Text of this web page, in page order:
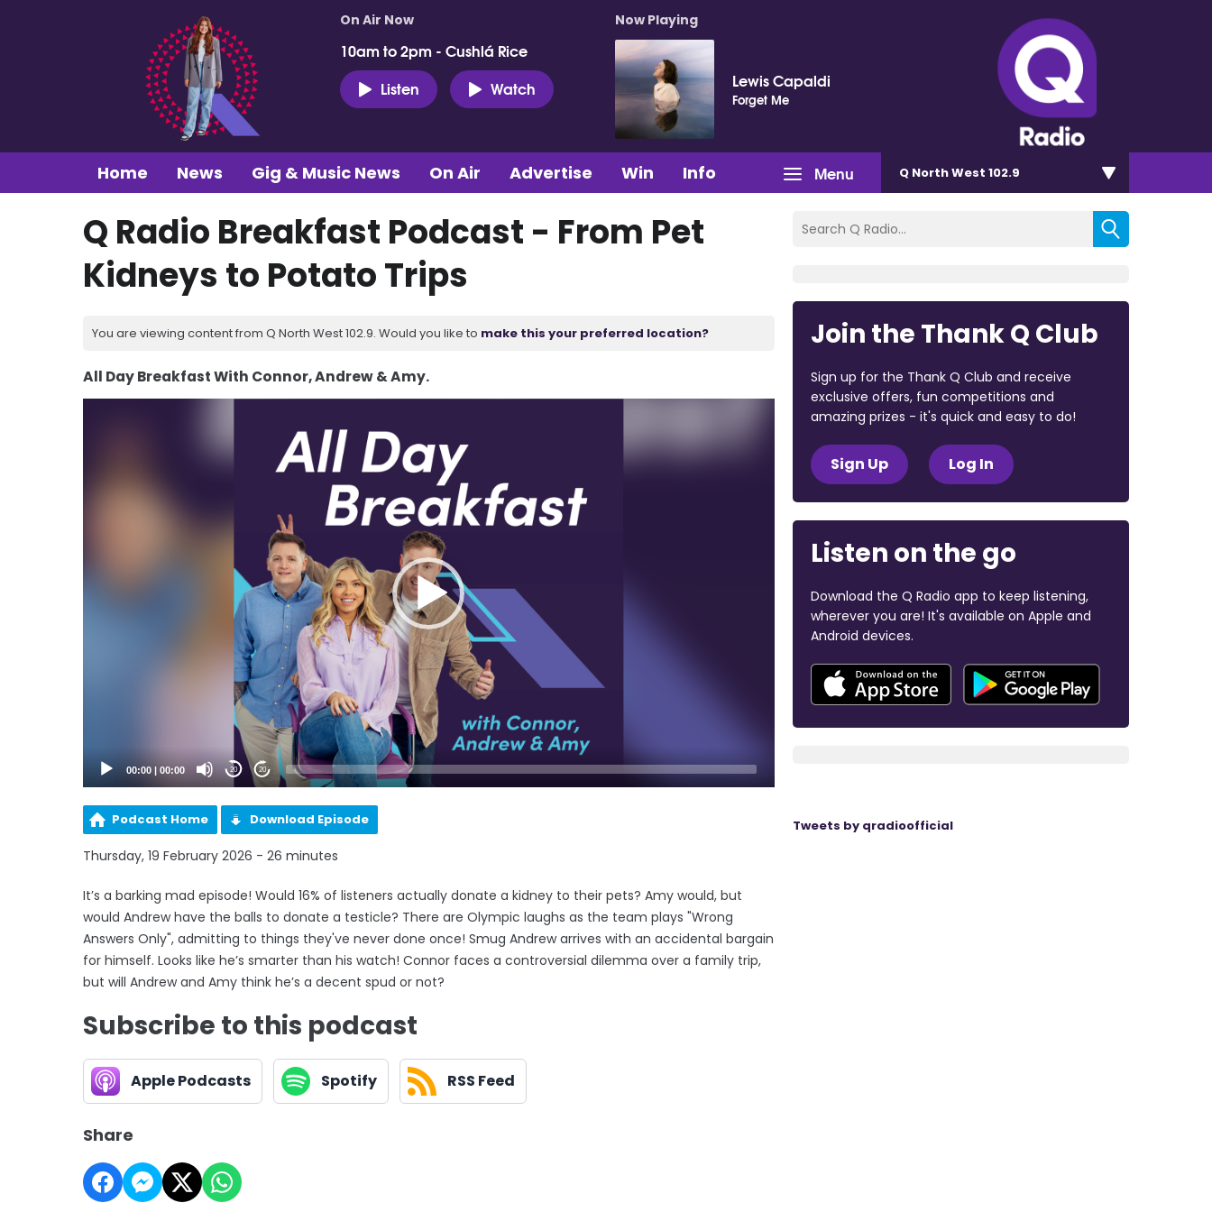
On Air Now
10am to 2pm - Cushlá Rice
Listen
Watch
Now Playing
Lewis Capaldi
Forget Me
Menu
Home News Gig & Music News On Air Advertise Win Info Q North West 102.9
Q Radio Breakfast Podcast - From Pet
Kidneys to Potato Trips
You are viewing content from Q North West 102.9. Would you like to make this your preferred location?
All Day Breakfast With Connor, Andrew & Amy.
00:00 00:00 20 20
Podcast Home Download Episode
Thursday, 19 February 2026 - 26 minutes
It’s a barking mad episode! Would 16% of listeners actually donate a kidney to their pets? Amy would, but
would Andrew have the balls to donate a testicle? There are Olympic laughs as the team plays "Wrong
Answers Only", admitting to things they've never done once! Smug Andrew arrives with an accidental bargain
for himself. Looks like he’s smarter than his watch! Connor faces a controversial dilemma over a family trip,
but will Andrew and Amy think he’s a decent spud or not?
Subscribe to this podcast
Apple Podcasts Spotify RSS Feed
Share
Join the Thank Q Club
Sign up for the Thank Q Club and receive
exclusive offers, fun competitions and
amazing prizes - it's quick and easy to do!
Sign Up Log In
Listen on the go
Download the Q Radio app to keep listening,
wherever you are! It's available on Apple and
Android devices.
Tweets by qradioofficial